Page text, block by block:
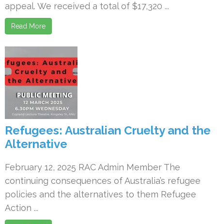
appeal. We received a total of $17,320 ...
Read More
Refugees: Australian Cruelty and the
Alternative
February 12, 2025 RAC Admin Member The
continuing consequences of Australia’s refugee
policies and the alternatives to them Refugee
Action ...